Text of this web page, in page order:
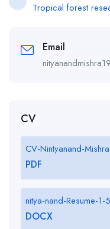
Tropical forest
Email
CV
CV-Nintyanand-Mishra
PDF
nitya-nand-Resume-1-5
DOCX